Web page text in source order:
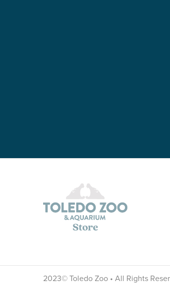
2023© Toledo Zoo • All Rights